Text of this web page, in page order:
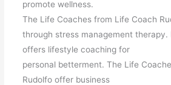
promote wellness.
The Life Coaches from Life Coach
through stress management therapy.
offers lifestyle coaching for
personal betterment. The Life
Rudolfo offer business